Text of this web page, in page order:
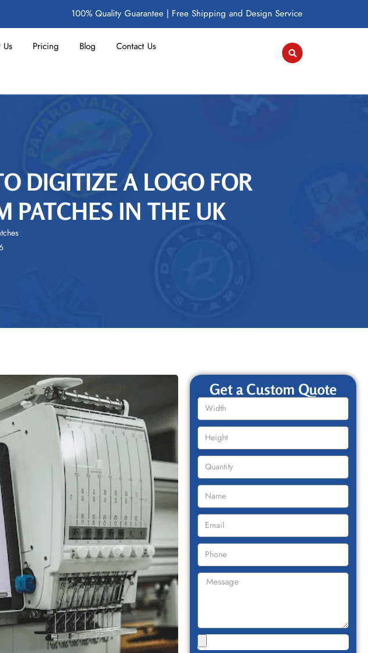
100% Quality Guarantee | Free Shipping and Design Service
Pricing Blog Contact Us
DIGITIZE A LOGO FOR
PATCHES IN THE UK
Get a Custom Quote